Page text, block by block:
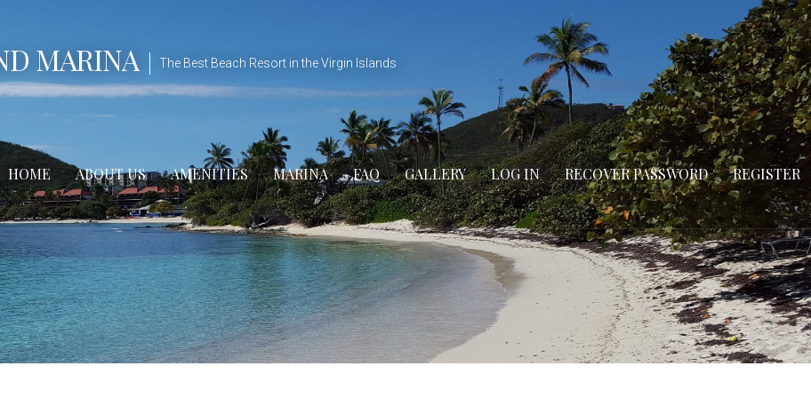
MARINA The Best Beach Resort in the Virgin Islands
HOME ABOUT US AMENITIES MARINA FAQ GALLERY LOG IN RECOVER PASSWORD REGISTER